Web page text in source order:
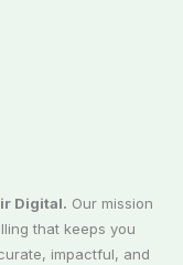
Digital. Our mission
that keeps you
impactful, and